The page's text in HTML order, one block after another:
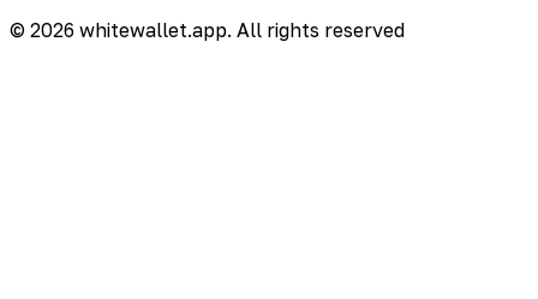
© 2026 whitewallet.app. All rights reserved